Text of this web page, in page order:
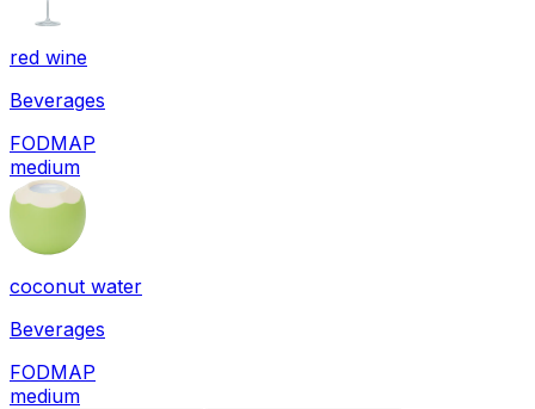
red wine
Beverages
FODMAP
medium
coconut water
Beverages
FODMAP
medium